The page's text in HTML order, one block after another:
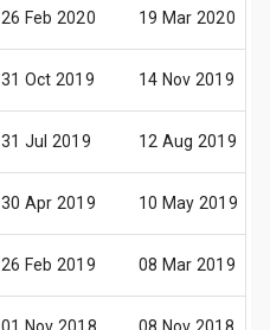
26 Feb 2020 19 Mar 2020
31 Oct 2019 14 Nov 2019
31 Jul 2019 12 Aug 2019
30 Apr 2019 10 May 2019
26 Feb 2019 08 Mar 2019